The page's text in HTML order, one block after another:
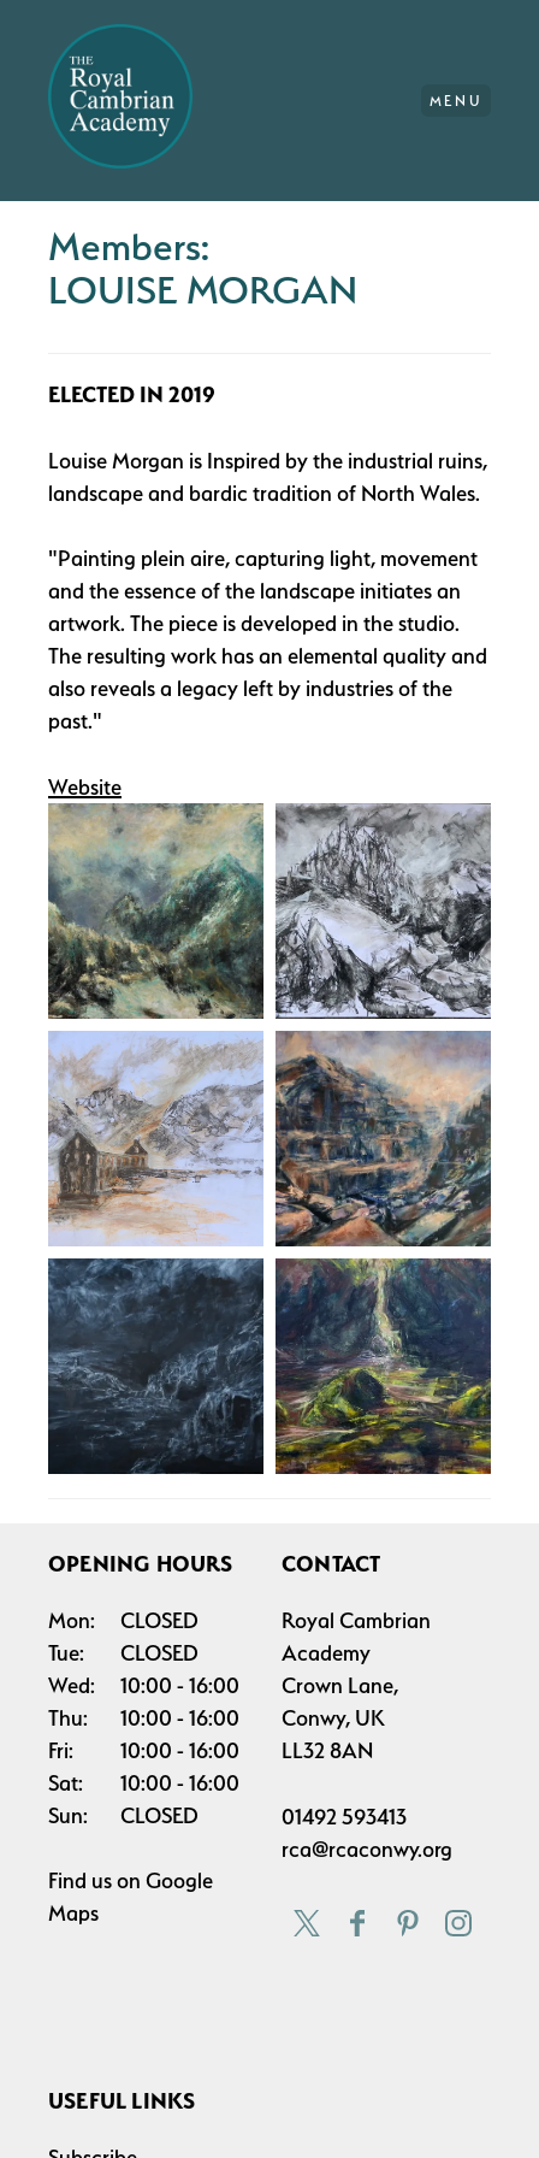
MENU
Members:
LOUISE MORGAN
ELECTED IN 2019
Louise Morgan is Inspired by the industrial ruins,
landscape and bardic tradition of North Wales.
"Painting plein aire, capturing light, movement
and the essence of the landscape initiates an
artwork. The piece is developed in the studio.
The resulting work has an elemental quality and
also reveals a legacy left by industries of the
past."
Website
OPENING HOURS
Mon:
CLOSED
Tue:
CLOSED
Wed:
10:00
16:00
Thu:
10:00
16:00
Fri:
10:00
16:00
Sat:
10:00
16:00
Sun:
CLOSED
Find us on Google
Maps
CONTACT
Royal Cambrian
Academy
Crown Lane,
Conwy, UK
LL32 8AN
01492 593413
rca@rcaconwy.org
USEFUL LINKS